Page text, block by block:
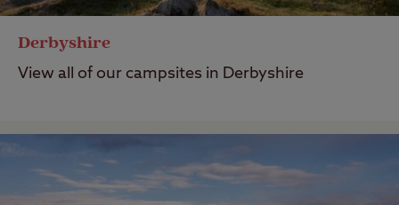
Derbyshire
View all of our campsites in Derbyshire